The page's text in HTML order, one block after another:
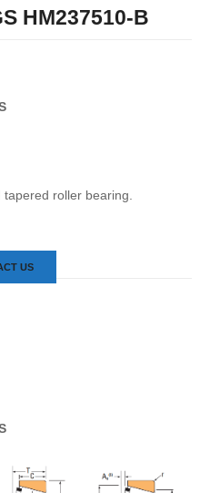
HM237510-B
tapered roller bearing.
US